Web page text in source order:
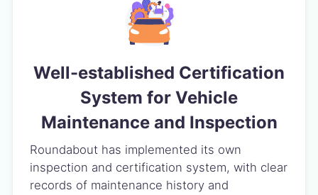
Well-established Certification
System for Vehicle
Maintenance and Inspection
Roundabout has implemented its own
inspection and certification system, with clear
records of maintenance history and